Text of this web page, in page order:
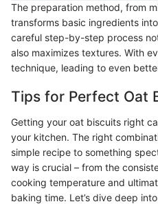
The preparation method, from
transforms basic ingredients
careful step-by-step process
also maximizes textures. With
technique, leading to even
Tips for Perfect Oat
Getting your oat biscuits right
your kitchen. The right
simple recipe to something
way is crucial – from the
cooking temperature and
baking time. Let’s dive deep